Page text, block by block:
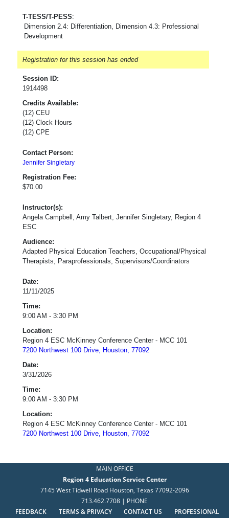
T-TESS/T-PESS:
Dimension 2.4: Differentiation, Dimension 4.3: Professional
Development
Registration for this session has ended
Session ID:
1914498
Credits Available:
(12) CEU
(12) Clock Hours
(12) CPE
Contact Person:
Jennifer Singletary
Registration Fee:
$70.00
Instructor(s):
Angela Campbell, Amy Talbert, Jennifer Singletary, Region 4
ESC
Audience:
Adapted Physical Education Teachers, Occupational/Physical
Therapists, Paraprofessionals, Supervisors/Coordinators
Date:
11/11/2025
Time:
9:00 AM - 3:30 PM
Location:
Region 4 ESC McKinney Conference Center - MCC 101
7200 Northwest 100 Drive, Houston, 77092
Date:
3/31/2026
Time:
9:00 AM - 3:30 PM
Location:
Region 4 ESC McKinney Conference Center - MCC 101
7200 Northwest 100 Drive, Houston, 77092
MAIN OFFICE
Region 4 Education Service Center
7145 West Tidwell Road Houston, Texas 77092-2096
713.462.7708 | PHONE
FEEDBACK
TERMS & PRIVACY CONTACT US
PROFESSIONAL